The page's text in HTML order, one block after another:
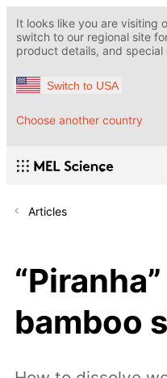
It looks like you are visiting
switch to our regional site
product details, and special
Switch to USA
Choose another country
Articles
bamboo